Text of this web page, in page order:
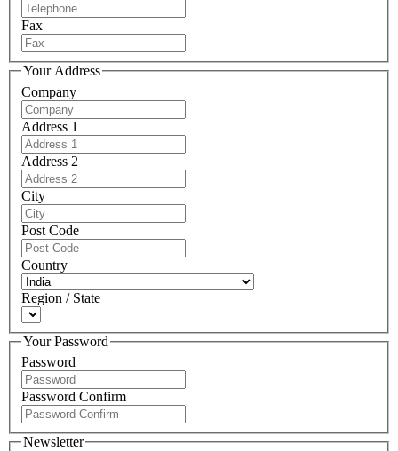
Fax
Your Address
Company
Address 1
Address 2
City
Post Code
Country
Region / State
Your Password
Password
Password Confirm
Newsletter